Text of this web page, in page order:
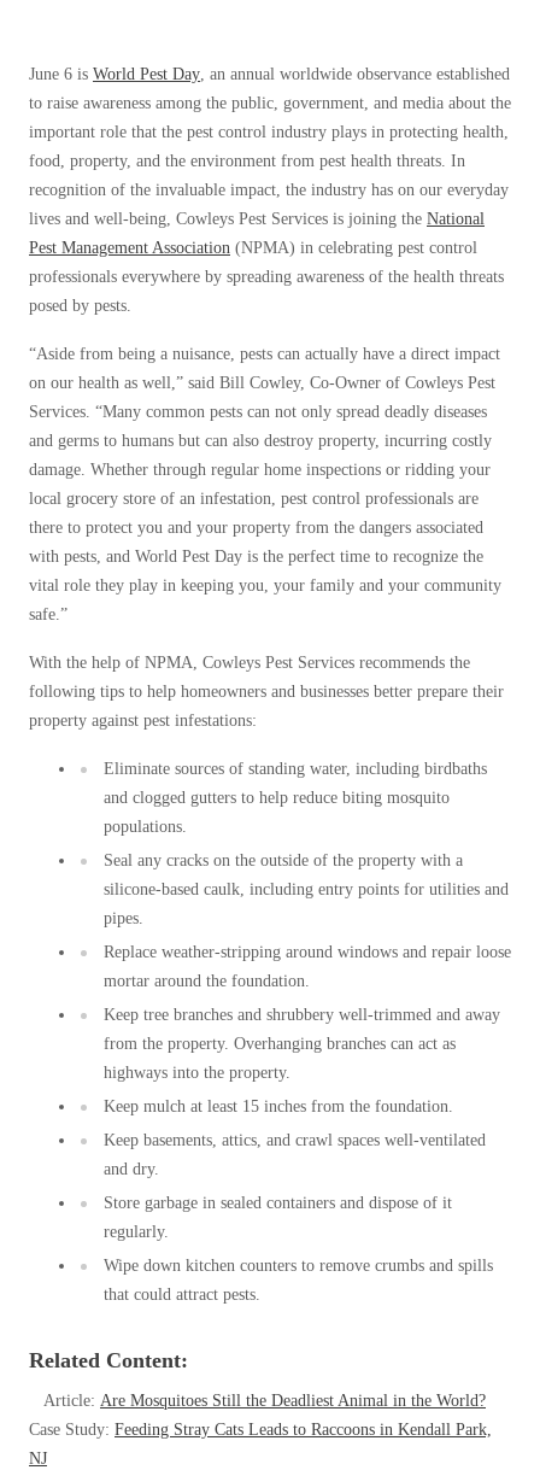
Wildlife We Remove
Our 6-Step Program
Our Bird Services
Bird Control
Photo Gallery
Cellulose Insulation
How Insulation Works
Ice Damming
Attic Efficiency
Photo Gallery
Understanding Your Crawl Space
Crawl Spaces and Air Quality
Crawl Spaces and Mold
The Benefits of Crawl Space Encapsulation
Crawl Space & Basement Insulation
Wildlife We Remove
Our 6-Step Program
Our Bird Services
Bird Control
Bird Deterrents
Photo Gallery
Cellulose Insulation
How Insulation Works
Ice Damming
Attic Efficiency
Attic Mold
Photo Gallery
Understanding Your Crawl Space
Crawl Spaces and Air Quality
Crawl Spaces and Mold
The Benefits of Crawl Space Encapsulation
Crawl Space & Basement Insulation
June 6 is World Pest Day, an annual worldwide observance established
to raise awareness among the public, government, and media about the
important role that the pest control industry plays in protecting health,
food, property, and the environment from pest health threats. In
recognition of the invaluable impact, the industry has on our everyday
lives and well-being, Cowleys Pest Services is joining the National
Pest Management Association (NPMA) in celebrating pest control
professionals everywhere by spreading awareness of the health threats
posed by pests.
“Aside from being a nuisance, pests can actually have a direct impact
on our health as well,” said Bill Cowley, Co-Owner of Cowleys Pest
Services. “Many common pests can not only spread deadly diseases
and germs to humans but can also destroy property, incurring costly
damage. Whether through regular home inspections or ridding your
local grocery store of an infestation, pest control professionals are
there to protect you and your property from the dangers associated
with pests, and World Pest Day is the perfect time to recognize the
vital role they play in keeping you, your family and your community
safe.”
With the help of NPMA, Cowleys Pest Services recommends the
following tips to help homeowners and businesses better prepare their
property against pest infestations:
Eliminate sources of standing water, including birdbaths
and clogged gutters to help reduce biting mosquito
populations.
Seal any cracks on the outside of the property with a
silicone-based caulk, including entry points for utilities and
pipes.
Replace weather-stripping around windows and repair loose
mortar around the foundation.
Keep tree branches and shrubbery well-trimmed and away
from the property. Overhanging branches can act as
highways into the property.
Keep mulch at least 15 inches from the foundation.
Keep basements, attics, and crawl spaces well-ventilated
and dry.
Store garbage in sealed containers and dispose of it
regularly.
Wipe down kitchen counters to remove crumbs and spills
that could attract pests.
Related Content:
Article: Are Mosquitoes Still the Deadliest Animal in the World?
Case Study: Feeding Stray Cats Leads to Raccoons in Kendall Park,
NJ